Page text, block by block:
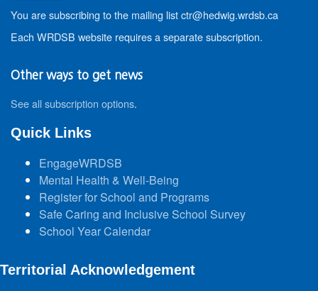
You are subscribing to the mailing list ctr@hedwig.wrdsb.ca
Each WRDSB website requires a separate subscription.
Other ways to get news
See all subscription options.
Quick Links
EngageWRDSB
Mental Health & Well-Being
Register for School and Programs
Safe Caring and Inclusive School Survey
School Year Calendar
Territorial Acknowledgement